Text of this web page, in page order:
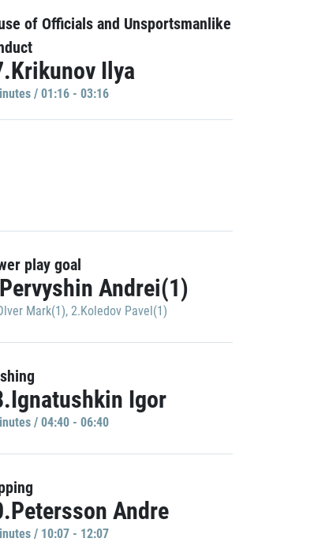
of Officials and Unsportsmanlike
Ilya
/ 01:16 - 03:16
play goal
Andrei(1)
Mark(1), 2.Koledov Pavel(1)
Igor
/ 04:40 - 06:40
Andre
/ 10:07 - 12:07